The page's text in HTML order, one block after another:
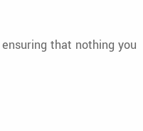
that nothing you